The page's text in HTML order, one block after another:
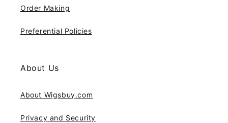
Order Making
Preferential Policies
About Us
About Wigsbuy.com
Privacy and Security